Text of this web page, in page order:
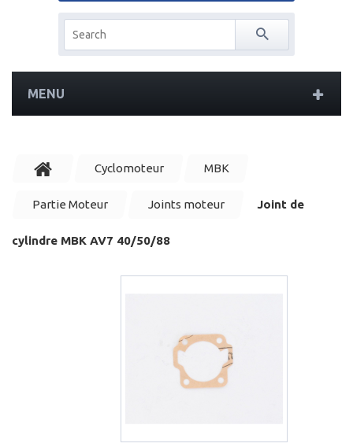
MENU
Cyclomoteur MBK
Partie Moteur Joints moteur Joint de
cylindre MBK AV7 40/50/88